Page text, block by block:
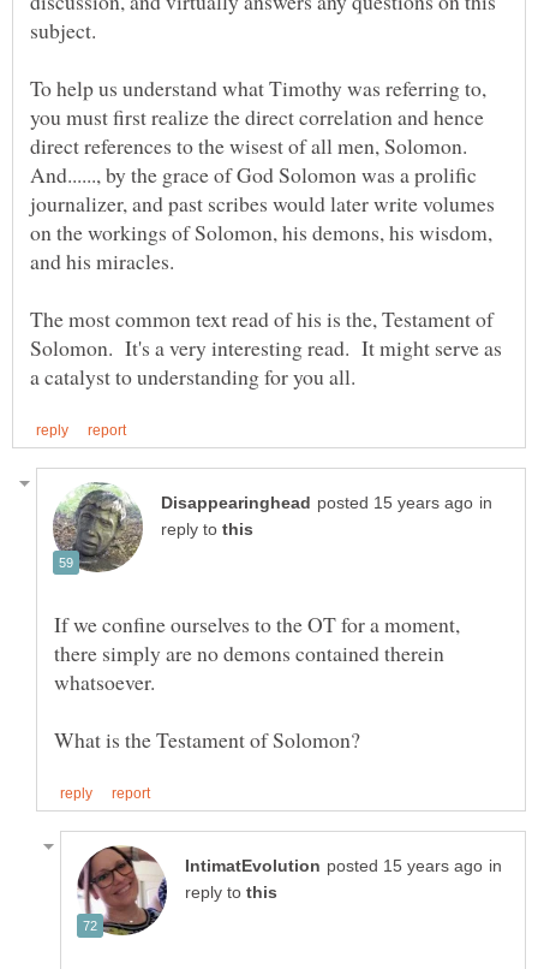
subject.
To help us understand what Timothy was referring to,
you must first realize the direct correlation and hence
direct references to the wisest of all men, Solomon.
And......, by the grace of God Solomon was a prolific
journalizer, and past scribes would later write volumes
on the workings of Solomon, his demons, his wisdom,
and his miracles.
The most common text read of his is the, Testament of
Solomon. It's a very interesting read. It might serve as
in
reply to
If we confine ourselves to the OT for a moment,
there simply are no demons contained therein
in
reply to